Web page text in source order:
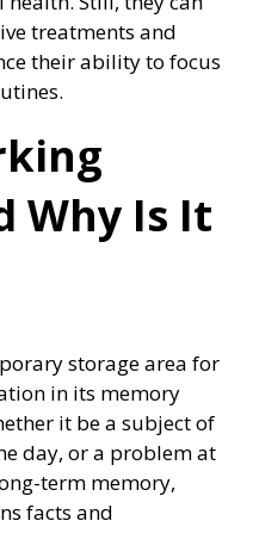
treatments and
their ability to focus
Why Is It
storage area for
in its memory
it be a subject of
day, or a problem at
term memory,
facts and